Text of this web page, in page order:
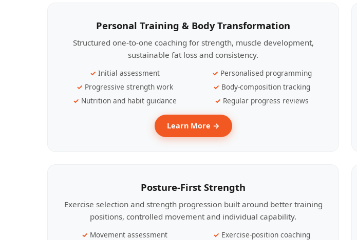
Personal Training & Body Transformation
Structured one-to-one coaching for strength, muscle development,
sustainable fat loss and consistency.
Initial assessment
Personalised programming
Progressive strength work
Body-composition tracking
Nutrition and habit guidance
Regular progress reviews
Learn More →
Posture-First Strength
Exercise selection and strength progression built around better training
positions, controlled movement and individual capability.
Movement assessment
Exercise-position coaching